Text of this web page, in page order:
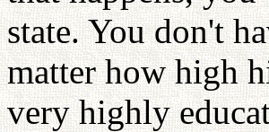
state. You don't
matter how high
very highly